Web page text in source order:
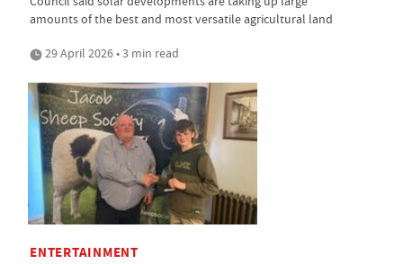
amounts of the best and most versatile agricultural land
29 April 2026 • 3 min read
ENTERTAINMENT